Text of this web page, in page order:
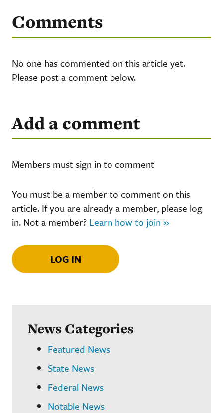
Comments
No one has commented on this article yet.
Please post a comment below.
Add a comment
Members must sign in to comment
You must be a member to comment on this
article. If you are already a member, please log
in. Not a member? Learn how to join »
LOG IN
News Categories
Featured News
State News
Federal News
Notable News